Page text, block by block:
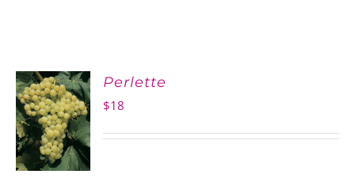
ADD TO
CART
Perlette
$18